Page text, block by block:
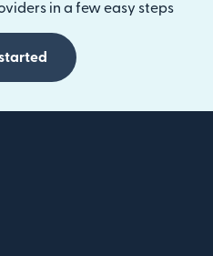
in a few easy steps